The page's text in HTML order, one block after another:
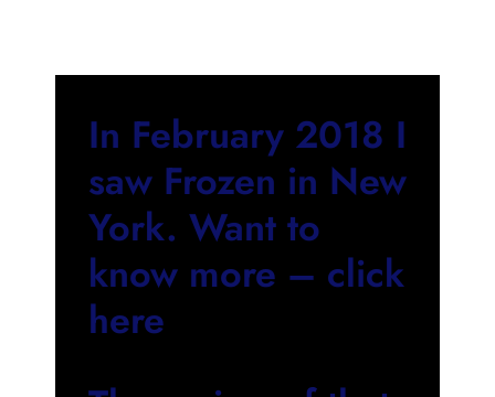
In February 2018 I
saw Frozen in New
York. Want to
know more – click
here